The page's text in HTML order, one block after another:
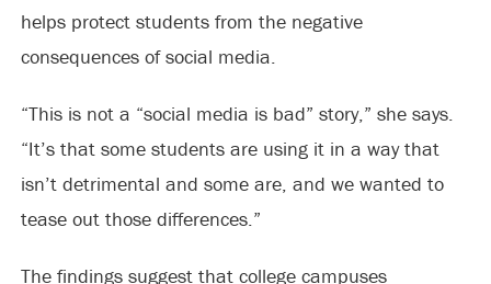
helps protect students from the negative
consequences of social media.
“This is not a “social media is bad” story,” she says.
“It’s that some students are using it in a way that
isn’t detrimental and some are, and we wanted to
tease out those differences.”
The findings suggest that college campuses